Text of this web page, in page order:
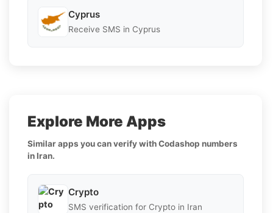
Cyprus
Receive SMS in Cyprus
Explore More Apps
Similar apps you can verify with Codashop numbers
in Iran.
Crypto
SMS verification for Crypto in Iran